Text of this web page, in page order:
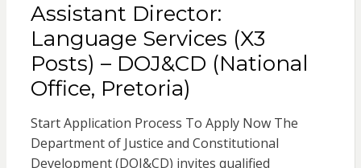
Assistant Director:
Language Services (X3
Posts) – DOJ&CD (National
Office, Pretoria)
Start Application Process To Apply Now The
Department of Justice and Constitutional
Development (DOJ&CD) invites qualified